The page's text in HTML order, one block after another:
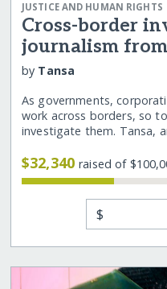
JUSTICE AND HUMAN RIGHTS
Cross-border
journalism
by Tansa
As governments,
work across borders, so
investigate them. Tansa,
$32,340raised of
$